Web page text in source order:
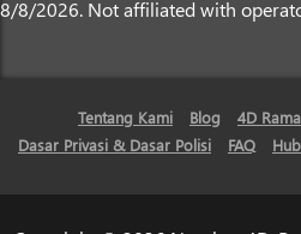
8/8/2026. Not affiliated with
Tentang Kami Blog 4D
Dasar Privasi & Dasar Polisi
FAQ